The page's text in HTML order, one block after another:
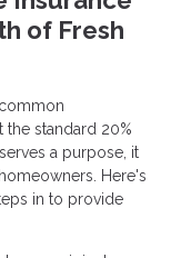
of Fresh
standard 20%
a purpose, it
Here's
in to provide